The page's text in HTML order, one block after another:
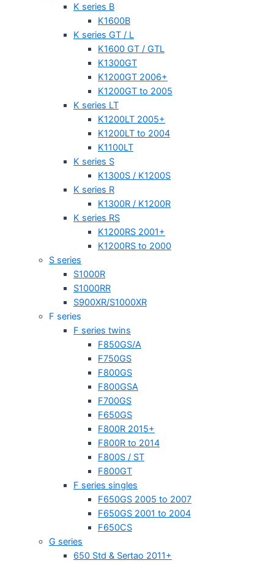
K series B
K1600B
K series GT / L
K1600 GT / GTL
K1300GT
K1200GT 2006+
K1200GT to 2005
K series LT
K1200LT 2005+
K1200LT to 2004
K1100LT
K series S
K1300S / K1200S
K series R
K1300R / K1200R
K series RS
K1200RS 2001+
K1200RS to 2000
S series
S1000R
S1000RR
S900XR/S1000XR
F series
F series twins
F850GS/A
F750GS
F800GS
F800GSA
F700GS
F650GS
F800R 2015+
F800R to 2014
F800S / ST
F800GT
F series singles
F650GS 2005 to 2007
F650GS 2001 to 2004
F650CS
G series
650 Std & Sertao 2011+